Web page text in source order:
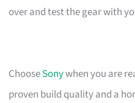
over and test the gear with
ChooseSonywhen you are
proven build quality and a